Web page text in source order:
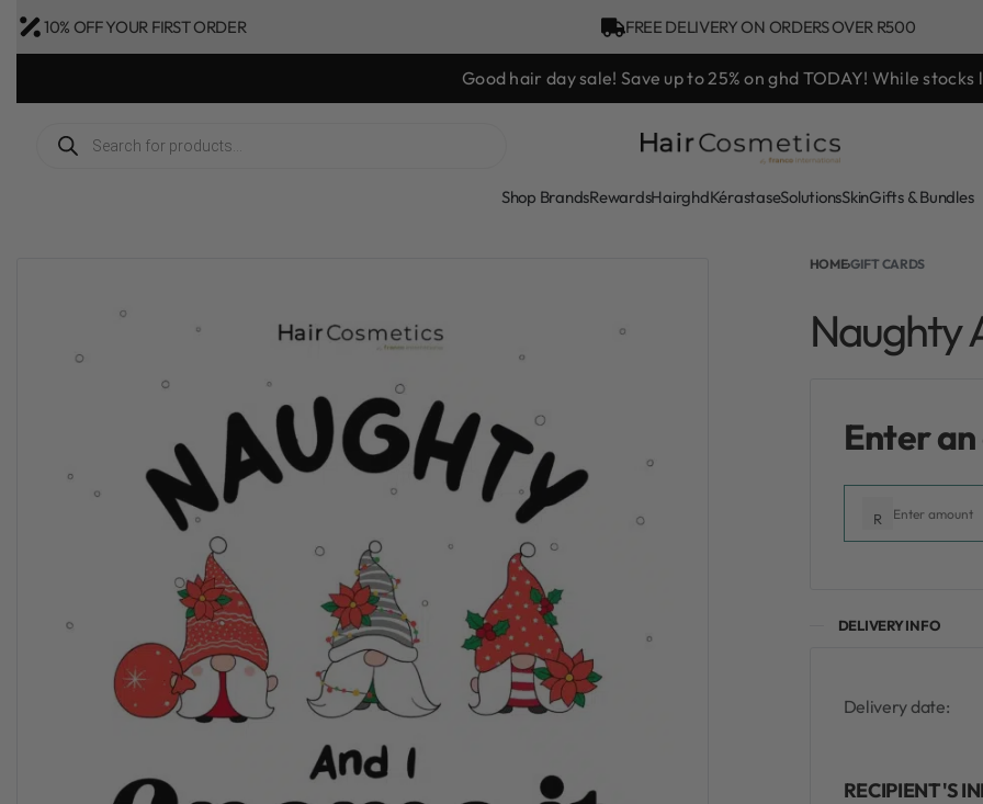
10% OFF YOUR FIRST ORDER FREE DELIVERY ON ORDERS OVER R500
Good hair day sale! Save up to 25% on ghd TODAY! While stocks
Shop BrandsRewardsHairghdKérastaseSolutionsSkinGifts & Bundles
HOME›GIFT CARDS
Naughty
Enter
R
DELIVERY INFO
Delivery date:
RECIPIENT'S